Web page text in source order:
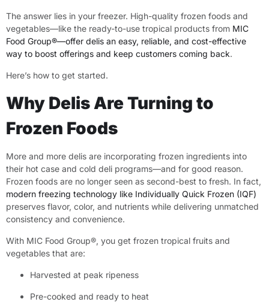
The answer lies in your freezer. High-quality frozen foods and
vegetables—like the ready-to-use tropical products from MIC
Food Group®—offer delis an easy, reliable, and cost-effective
way to boost offerings and keep customers coming back.
Here’s how to get started.
Why Delis Are Turning to
Frozen Foods
More and more delis are incorporating frozen ingredients into
their hot case and cold deli programs—and for good reason.
Frozen foods are no longer seen as second-best to fresh. In fact,
modern freezing technology like Individually Quick Frozen (IQF)
preserves flavor, color, and nutrients while delivering unmatched
consistency and convenience.
With MIC Food Group®, you get frozen tropical fruits and
vegetables that are:
Harvested at peak ripeness
Pre-cooked and ready to heat